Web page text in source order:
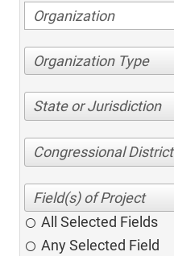
Organization Type
State or Jurisdiction
Congressional District
All Selected Fields
Any Selected Field